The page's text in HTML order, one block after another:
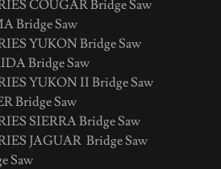
COUGAR Bridge Saw
Bridge Saw
YUKON Bridge Saw
Bridge Saw
YUKON II Bridge Saw
Bridge Saw
SIERRA Bridge Saw
JAGUAR Bridge Saw
Saw